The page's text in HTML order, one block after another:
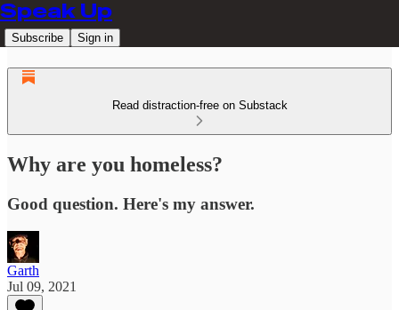
Speak Up
Subscribe Sign in
Read distraction-free on Substack
Why are you homeless?
Good question. Here's my answer.
Garth
Jul 09, 2021